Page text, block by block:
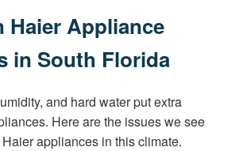
Haier Appliance
in South Florida
and hard water put extra
Here are the issues we see
appliances in this climate.